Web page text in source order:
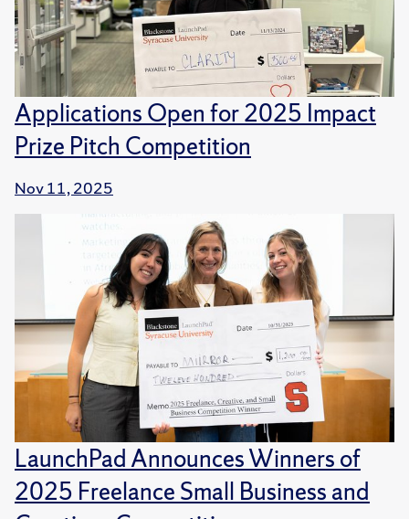
Applications Open for 2025 Impact
Prize Pitch Competition
Nov 11, 2025
LaunchPad Announces Winners of
2025 Freelance Small Business and